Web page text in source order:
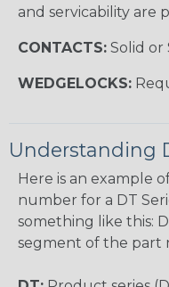
and servicability are
CONTACTS: Solid or
WEDGELOCKS:
Understanding
Here is an example
number for a DT
something like this:
segment of the part